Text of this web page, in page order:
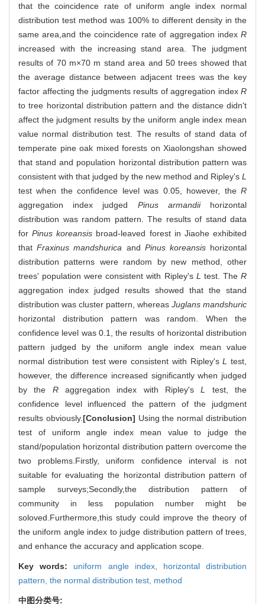
that the coincidence rate of uniform angle index normal
distribution test method was 100% to different density in the
same area,and the coincidence rate of aggregation index R
increased with the increasing stand area. The judgment
results of 70 m×70 m stand area and 50 trees showed that
the average distance between adjacent trees was the key
factor affecting the judgments results of aggregation index R
to tree horizontal distribution pattern and the distance didn't
affect the judgment results by the uniform angle index mean
value normal distribution test. The results of stand data of
temperate pine oak mixed forests on Xiaolongshan showed
that stand and population horizontal distribution pattern was
consistent with that judged by the new method and Ripley's L
test when the confidence level was 0.05, however, the R
aggregation index judged Pinus armandiihorizontal
distribution was random pattern. The results of stand data
forPinus koreansis broad-leaved forest in Jiaohe exhibited
thatFraxinus mandshurica and Pinus koreansishorizontal
distribution patterns were random by new method, other
trees' population were consistent with Ripley's L test. TheR
aggregation index judged results showed that the stand
distribution was cluster pattern, whereas Juglans mandshuric
horizontal distribution pattern was random. When the
confidence level was 0.1, the results of horizontal distribution
pattern judged by the uniform angle index mean value
normal distribution test were consistent with Ripley'sL
test,
however, the difference increased significantly when judged
by the Raggregation index with Ripley'sL
test, the
confidence level influenced the pattern of the judgment
results obviously.[Conclusion] Using the normal distribution
test of uniform angle index mean value to judge the
stand/population horizontal distribution pattern overcome the
two problems.Firstly, uniform confidence interval is not
suitable for evaluating the horizontal distribution pattern of
sample surveys;Secondly,the distribution pattern of
community in less population number might be
soloved.Furthermore,this study could improve the theory of
the uniform angle index to judge distribution pattern of trees,
and enhance the accuracy and application scope.
Key words: uniform angle index, horizontal distribution
pattern, the normal distribution test, method
中图分类号: